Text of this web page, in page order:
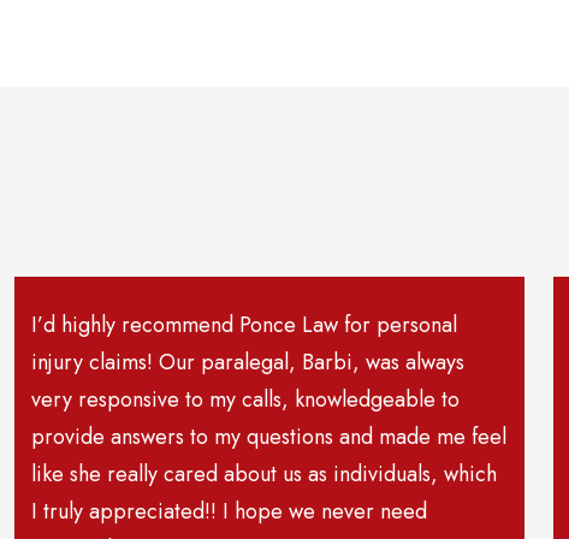
I’d highly recommend Ponce Law for personal
injury claims! Our paralegal, Barbi, was always
very responsive to my calls, knowledgeable to
provide answers to my questions and made me feel
like she really cared about us as individuals, which
I truly appreciated!! I hope we never need